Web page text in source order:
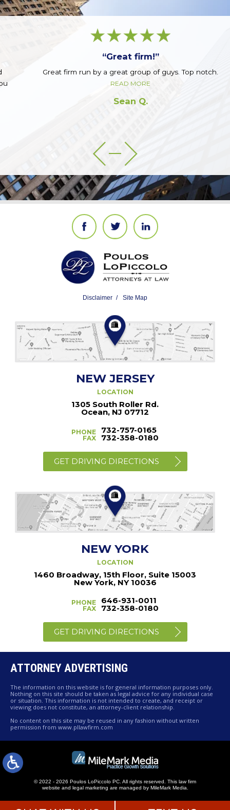
“Great firm!”
Great firm run by a great group of guys. Top notch.
READ MORE
Sean Q.
Disclaimer Site Map
NEW JERSEY
LOCATION
1305 South Roller Rd.
Ocean, NJ 07712
PHONE
FAX
732-757-0165
732-358-0180
GET DRIVING DIRECTIONS
NEW YORK
LOCATION
1460 Broadway, 15th Floor, Suite 15003
New York, NY 10036
PHONE
FAX
646-931-0011
732-358-0180
GET DRIVING DIRECTIONS
ATTORNEY ADVERTISING
The information on this website is for general information purposes only.
Nothing on this site should be taken as legal advice for any individual case
or situation. This information is not intended to create, and receipt or
viewing does not constitute, an attorney-client relationship.
No content on this site may be reused in any fashion without written
permission from www.pllawfirm.com
© 2022 - 2026 Poulos LoPiccolo PC. All rights reserved.
This law firm
website and legal marketing are managed by MileMark Media.